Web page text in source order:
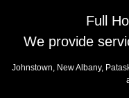
Full
We provide
Johnstown, New Albany,